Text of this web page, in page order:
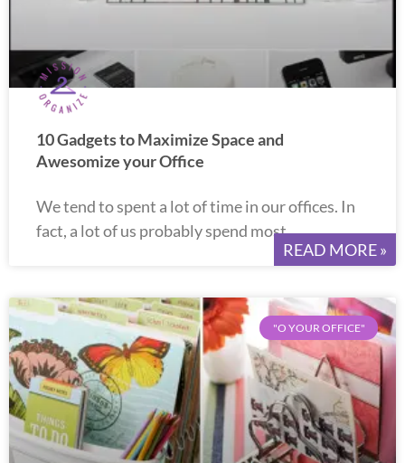
10 Gadgets to Maximize Space and
Awesomize your Office
We tend to spent a lot of time in our offices. In
fact, a lot of us probably spend most
READ MORE »
"O YOUR OFFICE"